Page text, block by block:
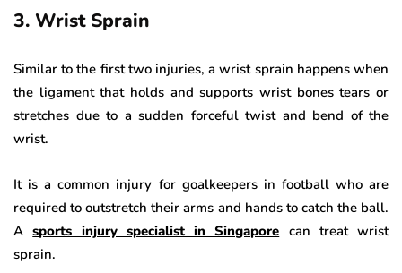
3. Wrist Sprain
Similar to the first two injuries, a wrist sprain happens when
the ligament that holds and supports wrist bones tears or
stretches due to a sudden forceful twist and bend of the
wrist.
It is a common injury for goalkeepers in football who are
required to outstretch their arms and hands to catch the ball.
Asports injury specialist in Singapore can treat wrist
sprain.